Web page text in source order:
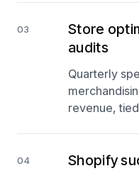
03
Store
audits
Quarterly
revenue,
04 Shopify